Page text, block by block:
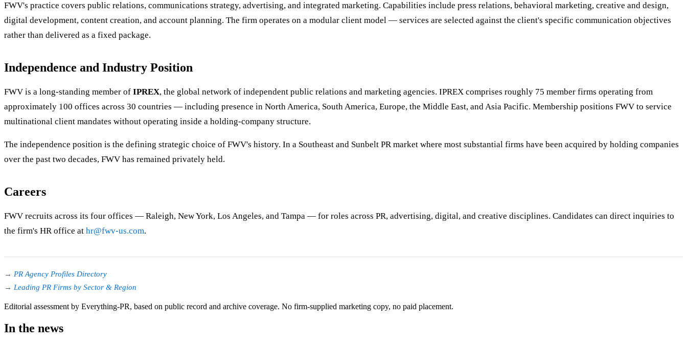
FWV's practice covers public relations, communications strategy, advertising, and integrated marketing. Capabilities include press relations, behavioral marketing, creative and design,
digital development, content creation, and account planning. The firm operates on a modular client model — services are selected against the client's specific communication objectives
rather than delivered as a fixed package.
Independence and Industry Position
FWV is a long-standing member of IPREX, the global network of independent public relations and marketing agencies. IPREX comprises roughly 75 member firms operating from
approximately 100 offices across 30 countries — including presence in North America, South America, Europe, the Middle East, and Asia Pacific. Membership positions FWV to service
multinational client mandates without operating inside a holding-company structure.
The independence position is the defining strategic choice of FWV's history. In a Southeast and Sunbelt PR market where most substantial firms have been acquired by holding companies
over the past two decades, FWV has remained privately held.
Careers
FWV recruits across its four offices — Raleigh, New York, Los Angeles, and Tampa — for roles across PR, advertising, digital, and creative disciplines. Candidates can direct inquiries to
the firm's HR office at hr@fwv-us.com.
→ PR Agency Profiles Directory
→ Leading PR Firms by Sector & Region
Editorial assessment by Everything-PR, based on public record and archive coverage. No firm-supplied marketing copy, no paid placement.
In the news